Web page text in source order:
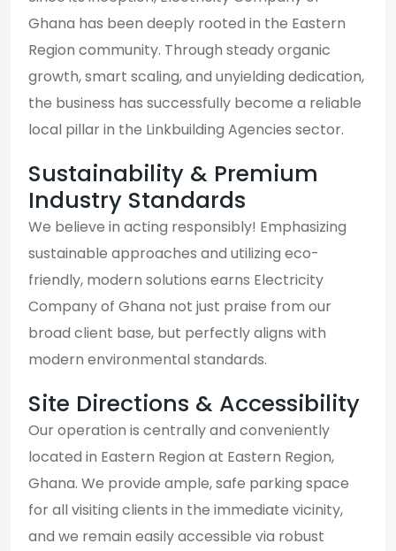
Ghana has been deeply rooted in the Eastern
Region community. Through steady organic
growth, smart scaling, and unyielding dedication,
the business has successfully become a reliable
local pillar in the Linkbuilding Agencies sector.
Sustainability & Premium
Industry Standards
We believe in acting responsibly! Emphasizing
sustainable approaches and utilizing eco-
friendly, modern solutions earns Electricity
Company of Ghana not just praise from our
broad client base, but perfectly aligns with
modern environmental standards.
Site Directions & Accessibility
Our operation is centrally and conveniently
located in Eastern Region at Eastern Region,
Ghana. We provide ample, safe parking space
for all visiting clients in the immediate vicinity,
and we remain easily accessible via robust